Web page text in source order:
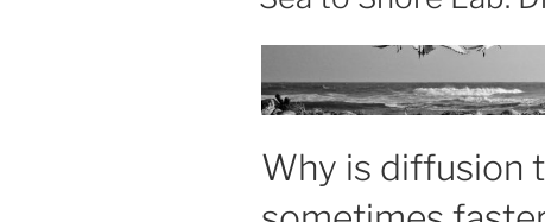
Why is diffusion